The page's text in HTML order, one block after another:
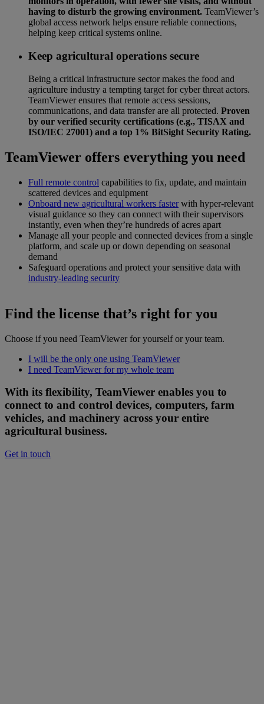
having to disturb the growing environment. TeamViewer’s
global access network helps ensure reliable connections,
helping keep critical systems online.
Keep agricultural operations secure
Being a critical infrastructure sector makes the food and
agriculture industry a tempting target for cyber threat actors.
TeamViewer ensures that remote access sessions,
communications, and data transfer are all protected. Proven
by our verified security certifications (e.g., TISAX and
ISO/IEC 27001) and a top 1% BitSight Security Rating.
TeamViewer offers everything you need
Full remote control capabilities to fix, update, and maintain
scattered devices and equipment
Onboard new agricultural workers fasterwith hyper-relevant
visual guidance so they can connect with their supervisors
instantly, even when they’re hundreds of acres apart
Manage all your people and connected devices from a single
platform, and scale up or down depending on seasonal
demand
Safeguard operations and protect your sensitive data with
industry-leading security
Find the license that’s right for you
Choose if you need TeamViewer for yourself or your team.
I will be the only one using TeamViewer
I need TeamViewer for my whole team
With its flexibility, TeamViewer enables you to
connect to and control devices, computers, farm
vehicles, and machinery across your entire
agricultural business.
Get in touch